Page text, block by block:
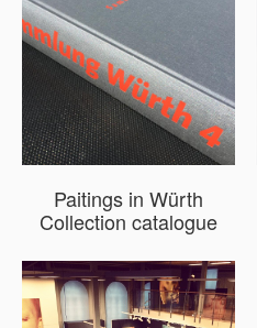
Paitings in Würth
Collection catalogue